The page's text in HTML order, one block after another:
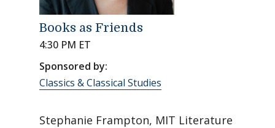
Books as Friends
4:30 PM ET
Sponsored by:
Classics & Classical Studies
Stephanie Frampton, MIT Literature